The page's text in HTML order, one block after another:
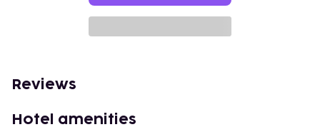
Reviews
Hotel amenities